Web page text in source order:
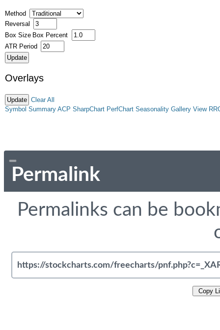
Method
Reversal
Box Size Box Percent
ATR Period
Overlays
Clear All
Symbol Summary ACP SharpChart PerfChart Seasonality Gallery View
Permalink
Permalinks can be
Copy